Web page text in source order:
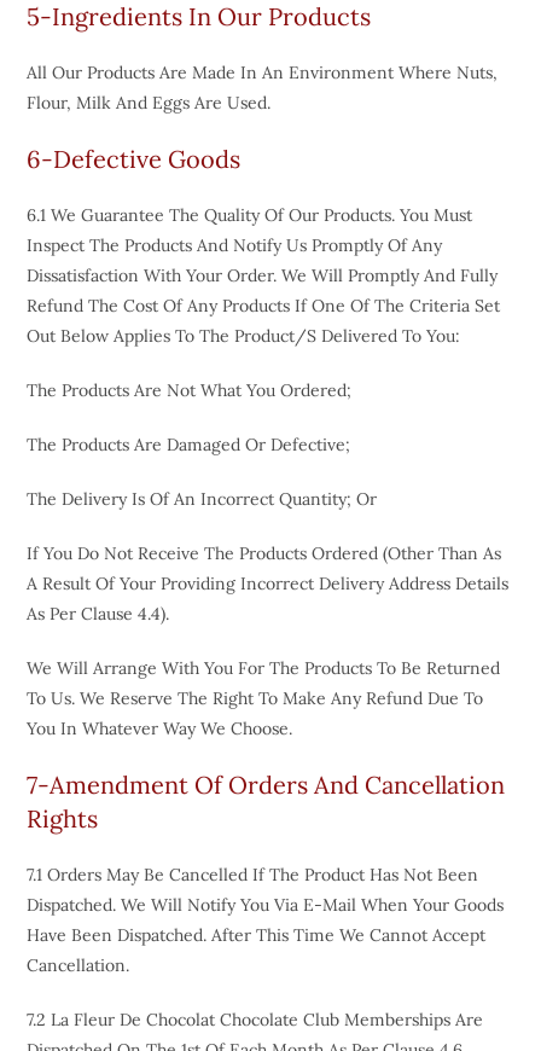
5-Ingredients In Our Products
All Our Products Are Made In An Environment Where Nuts,
Flour, Milk And Eggs Are Used.
6-Defective Goods
6.1 We Guarantee The Quality Of Our Products. You Must
Inspect The Products And Notify Us Promptly Of Any
Dissatisfaction With Your Order. We Will Promptly And Fully
Refund The Cost Of Any Products If One Of The Criteria Set
Out Below Applies To The Product/s Delivered To You:
The Products Are Not What You Ordered;
The Products Are Damaged Or Defective;
The Delivery Is Of An Incorrect Quantity; Or
If You Do Not Receive The Products Ordered (other Than As
A Result Of Your Providing Incorrect Delivery Address Details
As Per Clause 4.4).
We Will Arrange With You For The Products To Be Returned
To Us. We Reserve The Right To Make Any Refund Due To
You In Whatever Way We Choose.
7-Amendment Of Orders And Cancellation
Rights
7.1 Orders May Be Cancelled If The Product Has Not Been
Dispatched. We Will Notify You Via E-Mail When Your Goods
Have Been Dispatched. After This Time We Cannot Accept
Cancellation.
7.2 La Fleur De Chocolat Chocolate Club Memberships Are